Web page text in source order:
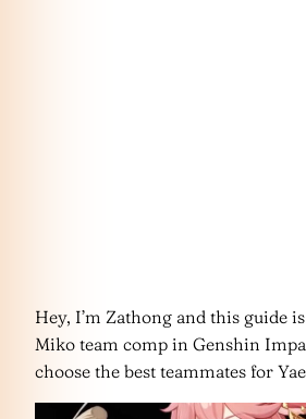
Hey, I’m Zathong and this guide
Miko team comp in Genshin
choose the best teammates for